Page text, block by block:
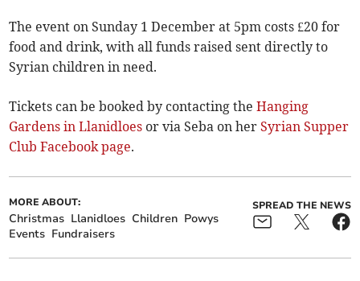
The event on Sunday 1 December at 5pm costs £20 for
food and drink, with all funds raised sent directly to
Syrian children in need.
Tickets can be booked by contacting theHanging
Gardens in Llanidloes or via Seba on herSyrian Supper
Club Facebook page.
MORE ABOUT:
Christmas Llanidloes Children Powys
Events Fundraisers
SPREAD THE NEWS